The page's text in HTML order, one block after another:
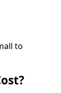
to